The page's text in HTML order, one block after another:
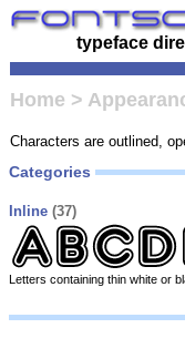
typeface
Home >
Characters are outlined,
Categories
Inline (37)
Letters containing thin white or